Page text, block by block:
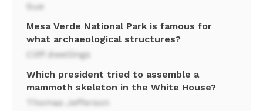
Sue
Mesa Verde National Park is famous for
what archaeological structures?
Cliff dwellings
Which president tried to assemble a
mammoth skeleton in the White House?
Thomas Jefferson